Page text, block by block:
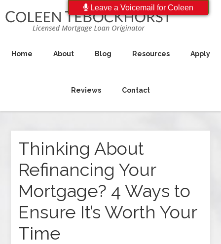
Home About Blog Resources Apply
Reviews Contact
Thinking About
Refinancing Your
Mortgage? 4 Ways to
Ensure It’s Worth Your
Time
Leave a Voicemail for Coleen